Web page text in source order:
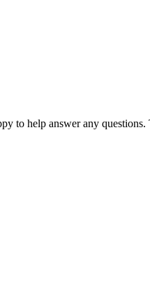
to help answer any